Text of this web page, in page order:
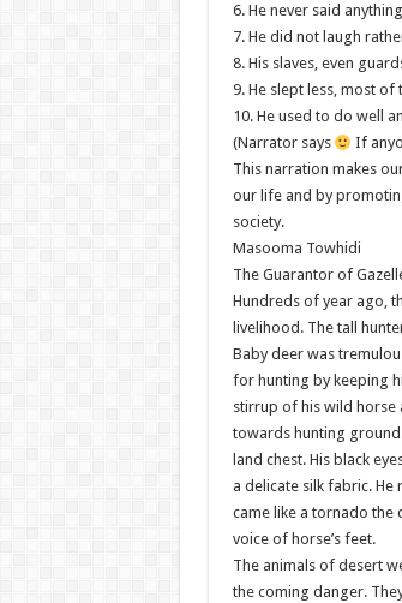
6. He never said
7. He did not laugh
8. His slaves, even
9. He slept less, most
10. He used to do well
(Narrator says
If
This narration makes
our life and by
society.
Masooma Towhidi
The Guarantor of
Hundreds of year ago,
livelihood. The tall
Baby deer was
for hunting by keeping
stirrup of his wild horse
towards hunting
land chest. His black
a delicate silk fabric.
came like a tornado the
voice of horse’s feet.
The animals of desert
the coming danger.